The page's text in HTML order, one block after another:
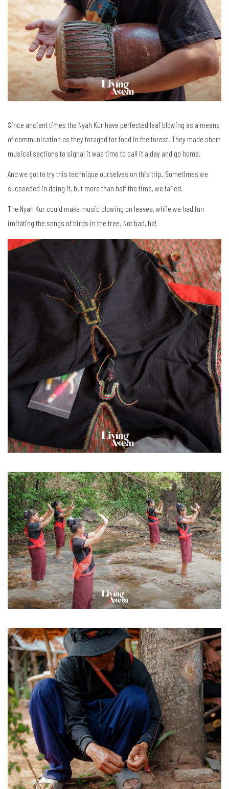
Since ancient times the Nyah Kur have perfected leaf blowing as a means
of communication as they foraged for food in the forest. They made short
musical sections to signal it was time to call it a day and go home.
And we got to try this technique ourselves on this trip. Sometimes we
succeeded in doing it, but more than half the time, we failed.
The Nyah Kur could make music blowing on leaves, while we had fun
imitating the songs of birds in the tree. Not bad, ha!